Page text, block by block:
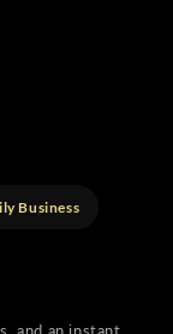
Business